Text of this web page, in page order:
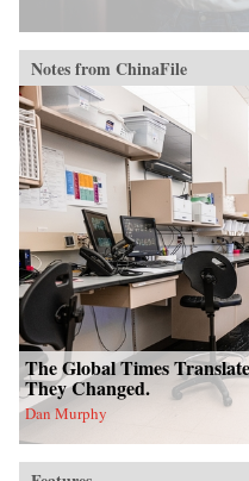
Notes from ChinaFile
The Global Times
They Changed.
Dan Murphy